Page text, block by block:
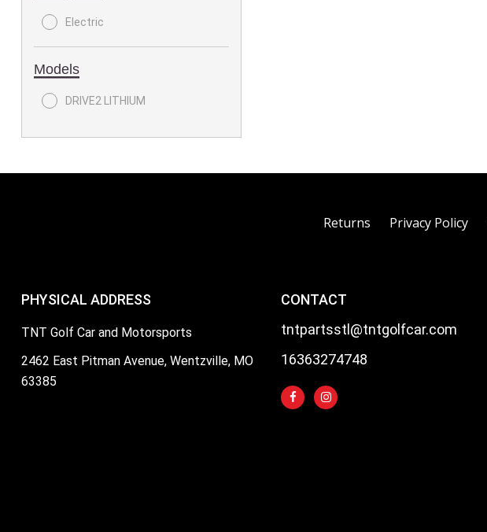
Electric
Models
DRIVE2 LITHIUM
Returns Privacy Policy
PHYSICAL ADDRESS
TNT Golf Car and Motorsports
2462 East Pitman Avenue, Wentzville, MO
63385
CONTACT
tntpartsstl@tntgolfcar.com
16363274748